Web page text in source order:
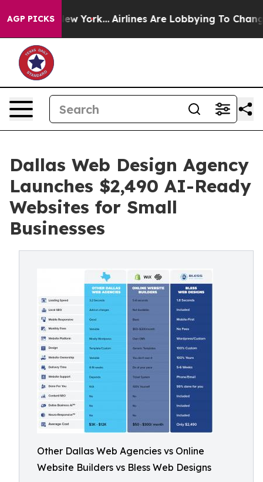
AGP PICKS
New York... Airlines Are Lobbying To Change
Dallas Web Design Agency
Launches $2,490 AI-Ready
Websites for Small
Businesses
Other Dallas Web Agencies vs Online
Website Builders vs Bless Web Designs